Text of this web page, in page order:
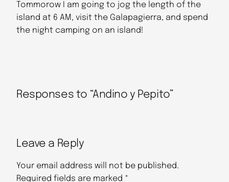
Tommorow I am going to jog the length of the
island at 6 AM, visit the Galapagierra, and spend
the night camping on an island!
Responses to “Andino y Pepito”
Leave a Reply
Your email address will not be published.
Required fields are marked *